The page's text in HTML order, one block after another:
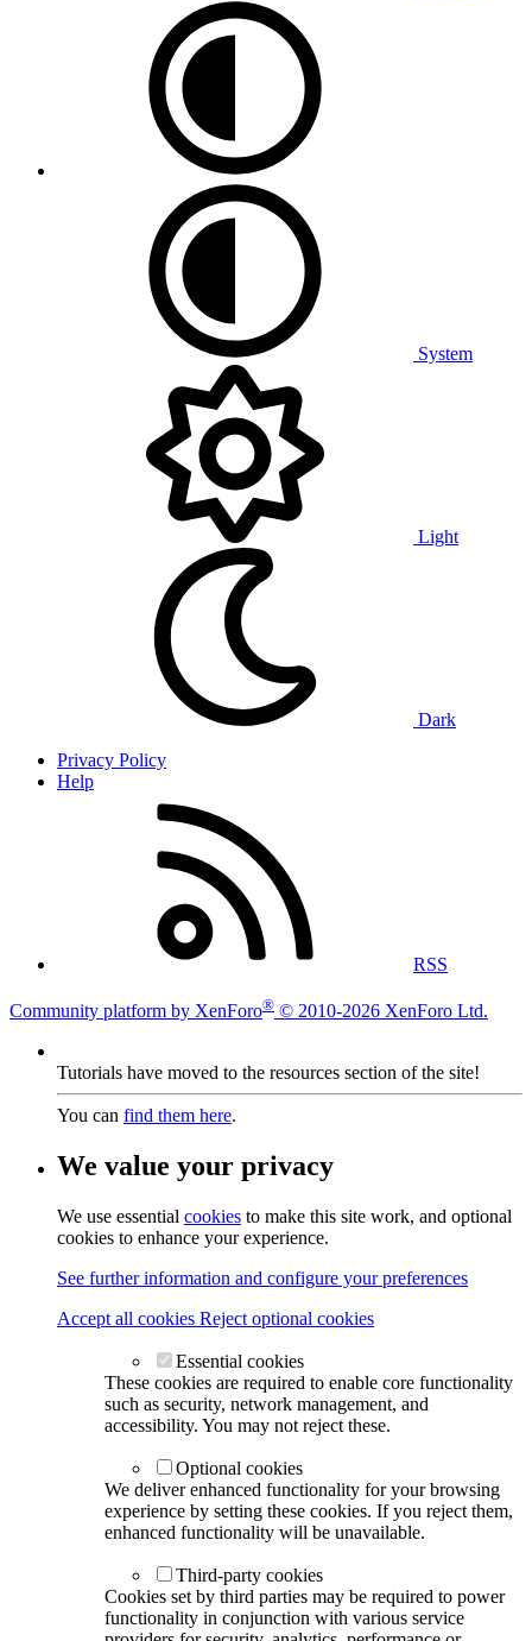
System
Light
Dark
Privacy Policy
Help
RSS
Community platform by XenForo® © 2010-2026 XenForo Ltd.
Tutorials have moved to the resources section of the site!
You can find them here.
We value your privacy
We use essential cookies to make this site work, and optional
cookies to enhance your experience.
See further information and configure your preferences
Accept all cookies Reject optional cookies
Essential cookies
These cookies are required to enable core functionality
such as security, network management, and
accessibility. You may not reject these.
Optional cookies
We deliver enhanced functionality for your browsing
experience by setting these cookies. If you reject them,
enhanced functionality will be unavailable.
Third-party cookies
Cookies set by third parties may be required to power
functionality in conjunction with various service